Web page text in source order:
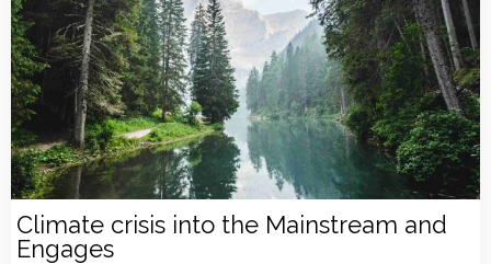
Climate crisis into the Mainstream and
Engages